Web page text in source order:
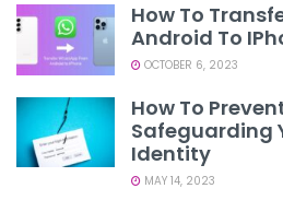
How To
Android To
OCTOBER 6, 2023
How To
Safeguarding
Identity
MAY 14, 2023